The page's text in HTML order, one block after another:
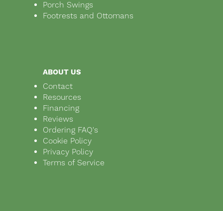
Porch Swings
Footrests and Ottomans
ABOUT US
Contact
Resources
Financing
Reviews
Ordering FAQ's
Cookie Policy
Privacy Policy
Terms of Service